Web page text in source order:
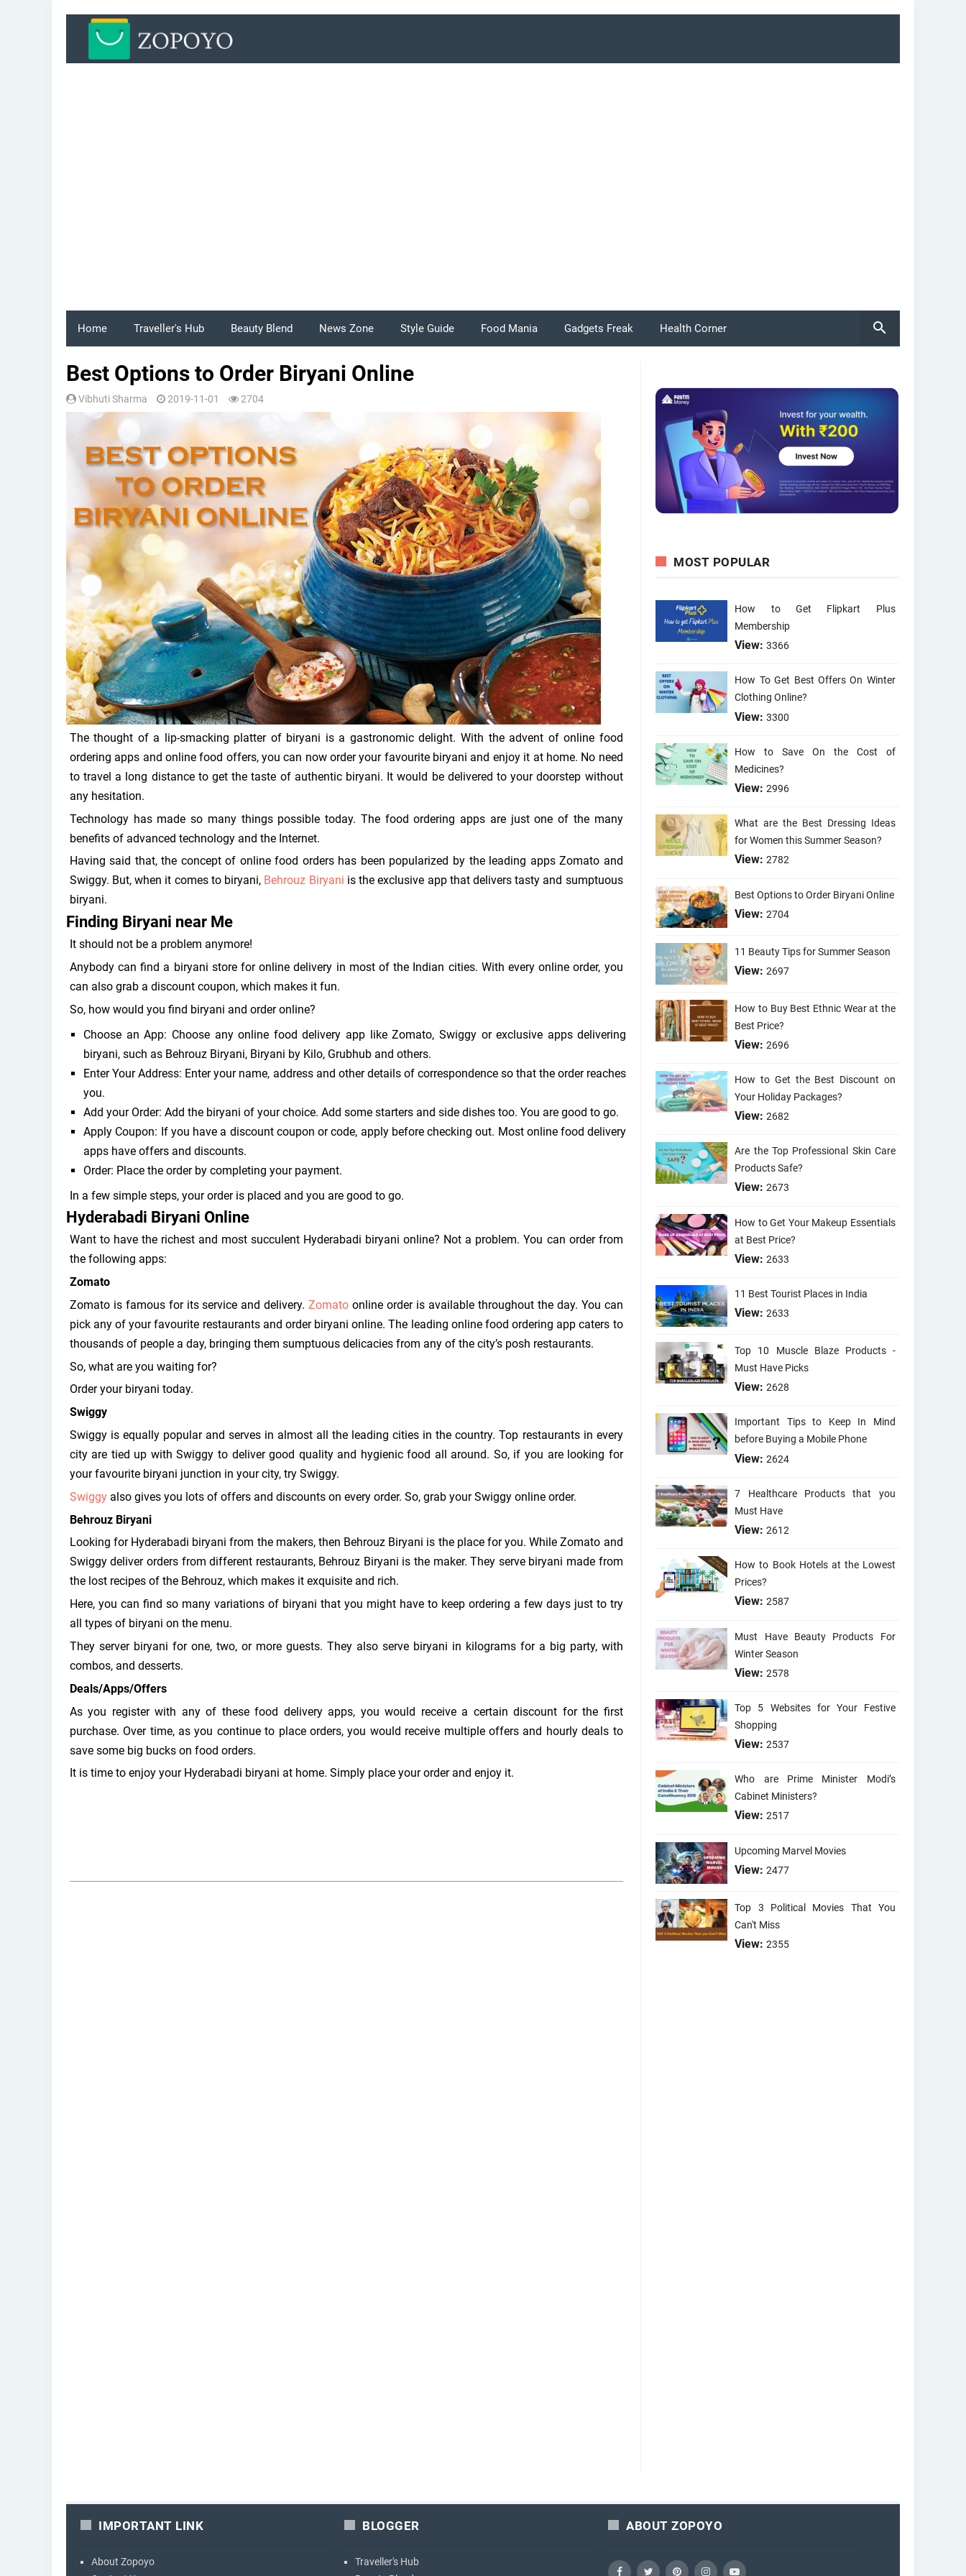
Home Traveller's Hub Beauty Blend News Zone Style Guide Food Mania Gadgets Freak Health Corner
Best Options to Order Biryani Online
Vibhuti Sharma 2019-11-01 2704
The thought of a lip-smacking platter of biryani is a gastronomic delight. With the advent of online food
ordering apps and online food offers, you can now order your favourite biryani and enjoy it at home. No need
to travel a long distance to get the taste of authentic biryani. It would be delivered to your doorstep without
any hesitation.
Technology has made so many things possible today. The food ordering apps are just one of the many
benefits of advanced technology and the Internet.
Having said that, the concept of online food orders has been popularized by the leading apps Zomato and
Swiggy. But, when it comes to biryani, Behrouz Biryani is the exclusive app that delivers tasty and sumptuous
biryani.
Finding Biryani near Me
It should not be a problem anymore!
Anybody can find a biryani store for online delivery in most of the Indian cities. With every online order, you
can also grab a discount coupon, which makes it fun.
So, how would you find biryani and order online?
Choose an App: Choose any online food delivery app like Zomato, Swiggy or exclusive apps delivering
biryani, such as Behrouz Biryani, Biryani by Kilo, Grubhub and others.
Enter Your Address: Enter your name, address and other details of correspondence so that the order reaches
you.
Add your Order: Add the biryani of your choice. Add some starters and side dishes too. You are good to go.
Apply Coupon: If you have a discount coupon or code, apply before checking out. Most online food delivery
apps have offers and discounts.
Order: Place the order by completing your payment.
In a few simple steps, your order is placed and you are good to go.
Hyderabadi Biryani Online
Want to have the richest and most succulent Hyderabadi biryani online? Not a problem. You can order from
the following apps:
Zomato
Zomato is famous for its service and delivery.Zomato online order is available throughout the day. You can
pick any of your favourite restaurants and order biryani online. The leading online food ordering app caters to
thousands of people a day, bringing them sumptuous delicacies from any of the city’s posh restaurants.
So, what are you waiting for?
Order your biryani today.
Swiggy
Swiggy is equally popular and serves in almost all the leading cities in the country. Top restaurants in every
city are tied up with Swiggy to deliver good quality and hygienic food all around. So, if you are looking for
your favourite biryani junction in your city, try Swiggy.
Swiggyalso gives you lots of offers and discounts on every order. So, grab your Swiggy online order.
Behrouz Biryani
Looking for Hyderabadi biryani from the makers, then Behrouz Biryani is the place for you. While Zomato and
Swiggy deliver orders from different restaurants, Behrouz Biryani is the maker. They serve biryani made from
the lost recipes of the Behrouz, which makes it exquisite and rich.
Here, you can find so many variations of biryani that you might have to keep ordering a few days just to try
all types of biryani on the menu.
They server biryani for one, two, or more guests. They also serve biryani in kilograms for a big party, with
combos, and desserts.
Deals/Apps/Offers
As you register with any of these food delivery apps, you would receive a certain discount for the first
purchase. Over time, as you continue to place orders, you would receive multiple offers and hourly deals to
save some big bucks on food orders.
It is time to enjoy your Hyderabadi biryani at home. Simply place your order and enjoy it.
MOST POPULAR
How to Get Flipkart Plus
Membership
View:3366
How To Get Best Offers On Winter
Clothing Online?
View:3300
How to Save On the Cost of
Medicines?
View:2996
What are the Best Dressing Ideas
for Women this Summer Season?
View:2782
Best Options to Order Biryani Online
View:2704
11 Beauty Tips for Summer Season
View:2697
How to Buy Best Ethnic Wear at the
Best Price?
View:2696
How to Get the Best Discount on
Your Holiday Packages?
View:2682
Are the Top Professional Skin Care
Products Safe?
View:2673
How to Get Your Makeup Essentials
at Best Price?
View:2633
11 Best Tourist Places in India
View:2633
Top 10 Muscle Blaze Products -
Must Have Picks
View:2628
Important Tips to Keep In Mind
before Buying a Mobile Phone
View:2624
7 Healthcare Products that you
Must Have
View:2612
How to Book Hotels at the Lowest
Prices?
View:2587
Must Have Beauty Products For
Winter Season
View:2578
Top 5 Websites for Your Festive
Shopping
View:2537
Who are Prime Minister Modi’s
Cabinet Ministers?
View:2517
Upcoming Marvel Movies
View:2477
Top 3 Political Movies That You
Can't Miss
View:2355
IMPORTANT LINK
About Zopoyo
BLOGGER
Traveller's Hub
ABOUT ZOPOYO